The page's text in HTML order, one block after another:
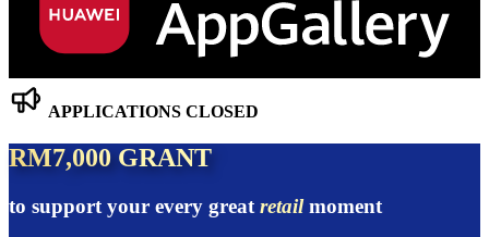
APPLICATIONS CLOSED
RM7,000 GRANT
to support your every great retailmoment